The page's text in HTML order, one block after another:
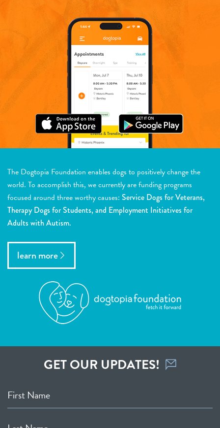
The Dogtopia Foundation enables dogs to positively change the
world. To accomplish this, we currently are funding programs
focused around three worthy causes: Service Dogs for Veterans,
Therapy Dogs for Students, and Employment Initiatives for
Adults with Autism.
learn more
GET OUR UPDATES!
First Name